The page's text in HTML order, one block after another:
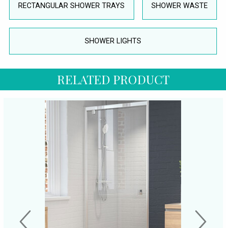
RECTANGULAR SHOWER TRAYS SHOWER WASTE
SHOWER LIGHTS
RELATED PRODUCT